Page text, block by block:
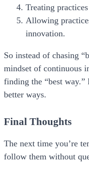
Treating
Allowing
innovation.
So instead of chasing
mindset of continuous
finding the “best way.”
better ways.
Final Thoughts
The next time you’re
follow them without